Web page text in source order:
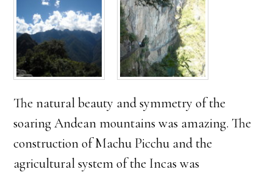
The natural beauty and symmetry of the
soaring Andean mountains was amazing. The
construction of Machu Picchu and the
agricultural system of the Incas was